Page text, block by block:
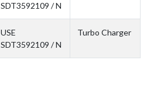
SDT3592109 / N
USE
SDT3592109 / N
Turbo Charger